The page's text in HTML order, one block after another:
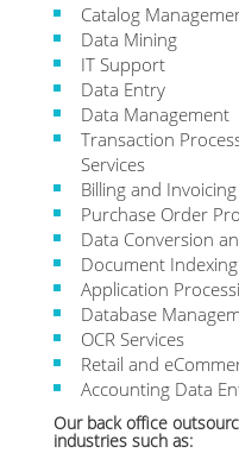
Catalog
Data Mining
IT Support
Data Entry
Data Management
Transaction
Services
Billing and
Purchase Order
Data Conversion
Document
Application
Database
OCR Services
Retail and
Accounting Data
Our back office
industries such as: